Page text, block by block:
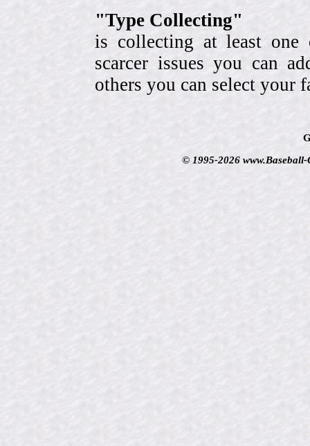
"Type Collecting"
is collecting at least
scarcer issues you can
others you can select your
© 1995-2026 www.Baseball-